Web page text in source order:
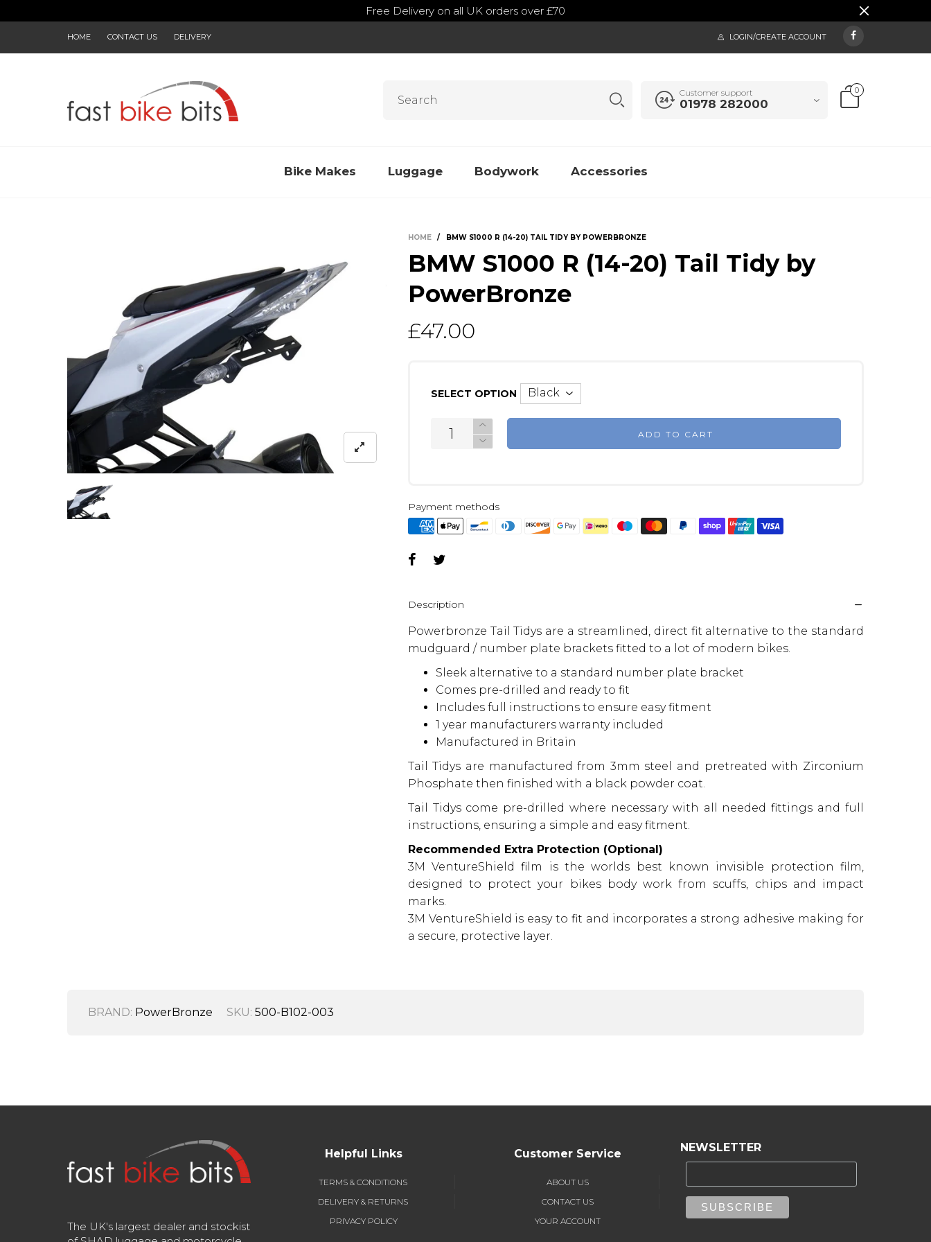
Free Delivery on all UK orders over £70
HOME CONTACT US DELIVERY LOGIN/CREATE ACCOUNT
Customer support
01978 282000
0
Bike Makes Luggage Bodywork Accessories
HOME / BMW S1000 R (14-20) TAIL TIDY BY POWERBRONZE
BMW S1000 R (14-20) Tail Tidy by
PowerBronze
£47.00
SELECT OPTION
ADD TO CART
Payment methods
Description
Powerbronze Tail Tidys are a streamlined, direct fit alternative to the standard
mudguard / number plate brackets fitted to a lot of modern bikes.
Sleek alternative to a standard number plate bracket
Comes pre-drilled and ready to fit
Includes full instructions to ensure easy fitment
1 year manufacturers warranty included
Manufactured in Britain
Tail Tidys are manufactured from 3mm steel and pretreated with Zirconium
Phosphate then finished with a black powder coat.
Tail Tidys come pre-drilled where necessary with all needed fittings and full
instructions, ensuring a simple and easy fitment.
Recommended Extra Protection (Optional)
3M VentureShield film is the worlds best known invisible protection film,
designed to protect your bikes body work from scuffs, chips and impact
marks.
3M VentureShield is easy to fit and incorporates a strong adhesive making for
a secure, protective layer.
BRAND: PowerBronze SKU: 500-B102-003
The UK's largest dealer and stockist
Helpful Links
TERMS & CONDITIONS
DELIVERY & RETURNS
PRIVACY POLICY
Customer Service
ABOUT US
CONTACT US
YOUR ACCOUNT
NEWSLETTER